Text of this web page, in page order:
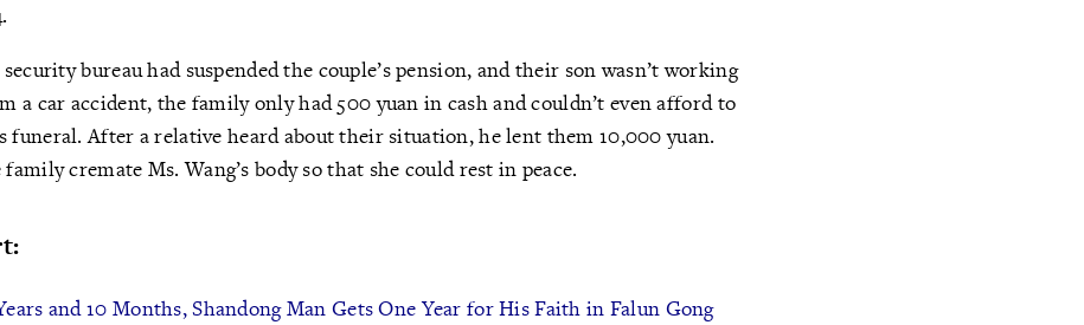
bureau had suspended the couple’s pension, and their son wasn’t working
a car accident, the family only had 500 yuan in cash and couldn’t even afford to
funeral. After a relative heard about their situation, he lent them 10,000 yuan.
cremate Ms. Wang’s body so that she could rest in peace.
and 10 Months, Shandong Man Gets One Year for His Faith in Falun Gong